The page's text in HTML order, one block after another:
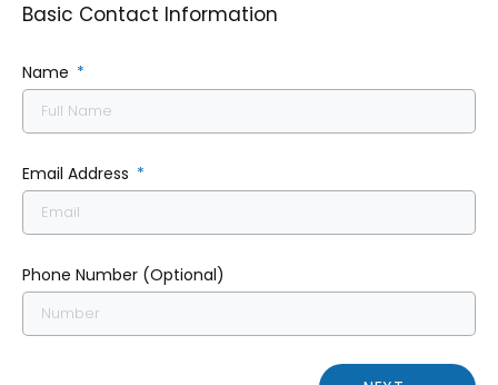
Basic Contact Information
Name
Email Address
Phone Number (Optional)